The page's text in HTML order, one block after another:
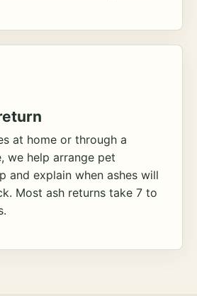
at home or through a
we help arrange pet
and explain when ashes will
Most ash returns take 7 to